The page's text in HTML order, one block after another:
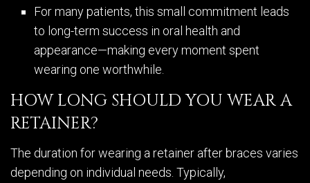
For many patients, this small commitment leads
to long-term success in oral health and
appearance—making every moment spent
wearing one worthwhile.
HOW LONG SHOULD YOU WEAR A
RETAINER?
The duration for wearing a retainer after braces varies
depending on individual needs. Typically,